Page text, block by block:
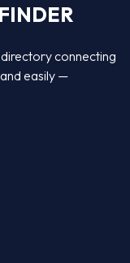
connecting
easily —